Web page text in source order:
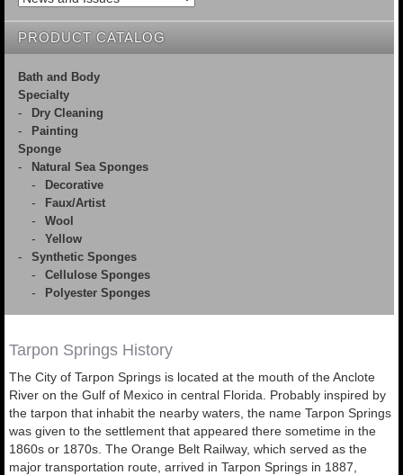
PRODUCT CATALOG
Bath and Body
Specialty
Dry Cleaning
Painting
Sponge
Natural Sea Sponges
Decorative
Faux/Artist
Wool
Yellow
Synthetic Sponges
Cellulose Sponges
Polyester Sponges
Tarpon Springs History
The City of Tarpon Springs is located at the mouth of the Anclote
River on the Gulf of Mexico in central Florida. Probably inspired by
the tarpon that inhabit the nearby waters, the name Tarpon Springs
was given to the settlement that appeared there sometime in the
1860s or 1870s. The Orange Belt Railway, which served as the
major transportation route, arrived in Tarpon Springs in 1887,